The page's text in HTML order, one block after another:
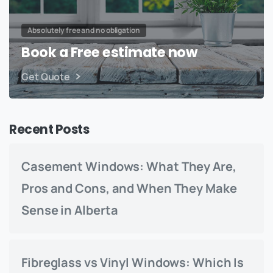
Absolutely free and no obligation
Book a Free estimate now
Get Quote
Recent Posts
Casement Windows: What They Are,
Pros and Cons, and When They Make
Sense in Alberta
Fibreglass vs Vinyl Windows: Which Is